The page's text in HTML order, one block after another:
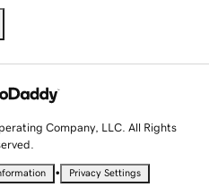
Company, LLC. All Rights
• Privacy Settings